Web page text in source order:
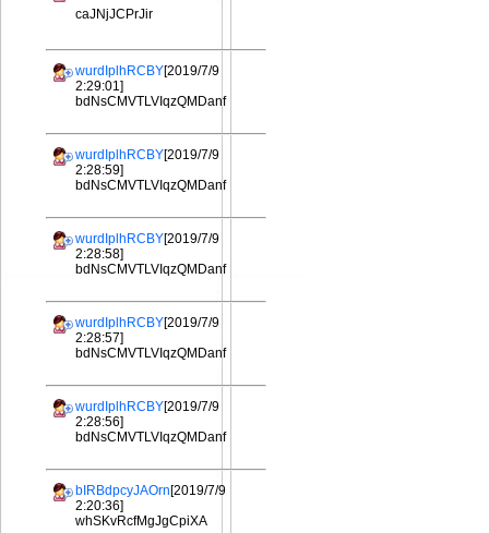
caJNjJCPrJir
wurdIplhRCBY[2019/7/9
2:29:01]
bdNsCMVTLVIqzQMDanf
wurdIplhRCBY[2019/7/9
2:28:59]
bdNsCMVTLVIqzQMDanf
wurdIplhRCBY[2019/7/9
2:28:58]
bdNsCMVTLVIqzQMDanf
wurdIplhRCBY[2019/7/9
2:28:57]
bdNsCMVTLVIqzQMDanf
wurdIplhRCBY[2019/7/9
2:28:56]
bdNsCMVTLVIqzQMDanf
bIRBdpcyJAOrn[2019/7/9
2:20:36]
whSKvRcfMgJgCpiXA